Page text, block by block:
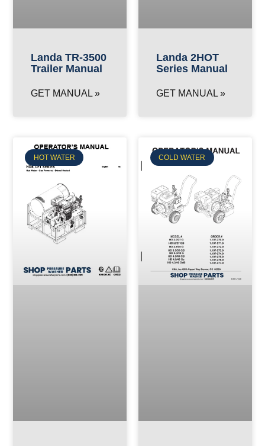
Landa TR-3500
Trailer Manual
GET MANUAL »
Landa 2HOT
Series Manual
GET MANUAL »
HOT WATER COLD WATER